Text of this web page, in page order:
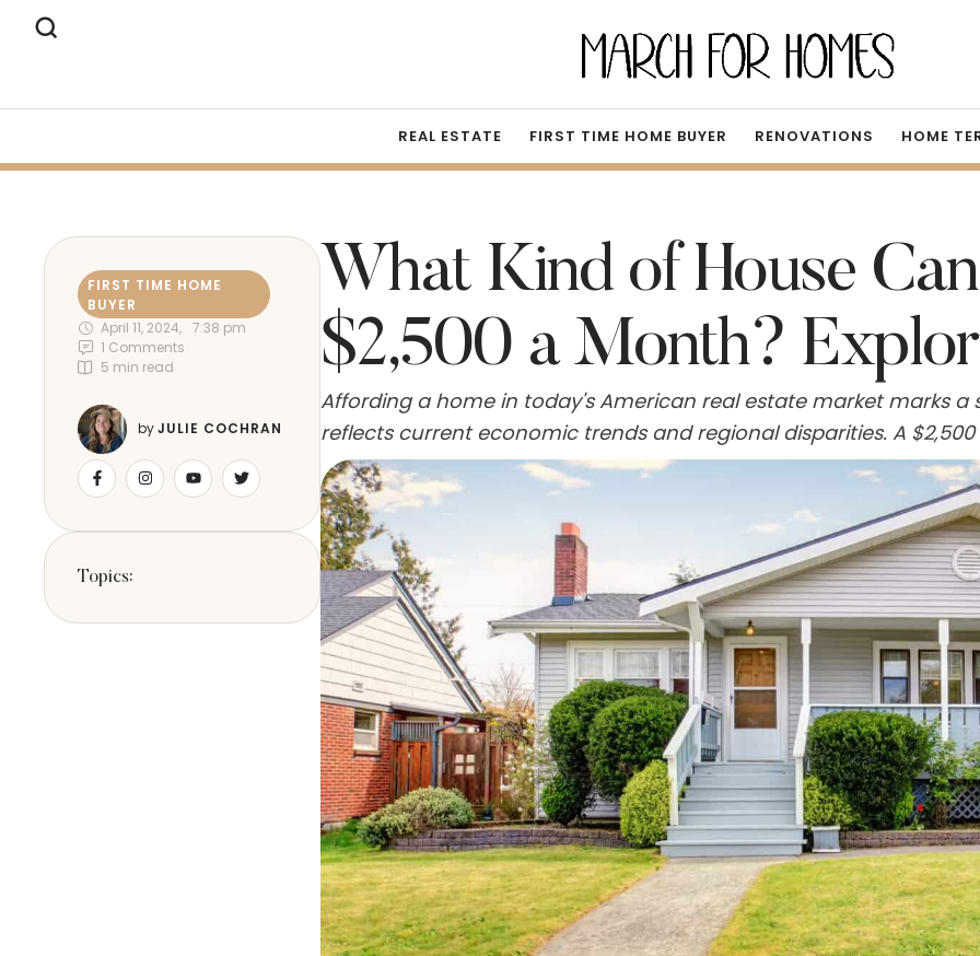
REAL ESTATE FIRST TIME HOME BUYER RENOVATIONS HOME
FIRST TIME HOME
BUYER
April 11, 2024, 7:38 pm
1 Comments
5 min read
by JULIE COCHRAN
Topics:
What Kind of House
$2,500 a Month?
Affording a home in today's American real estate market marks
reflects current economic trends and regional disparities. A
expenditure for the median single-family home, a figure
the type of residence this amount secures can differ widely, …